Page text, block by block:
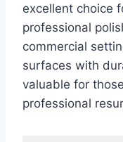
excellent choice
professional
commercial
surfaces with
valuable for
professional